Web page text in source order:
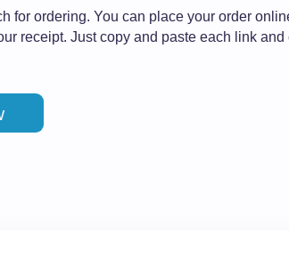
for ordering. You can place your order
receipt. Just copy and paste each link and